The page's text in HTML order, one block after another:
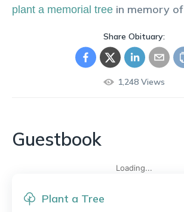
Plant a Tree
plant a memorial tree in memory of
Share Obituary:
1,248Views
Guestbook
Loading...